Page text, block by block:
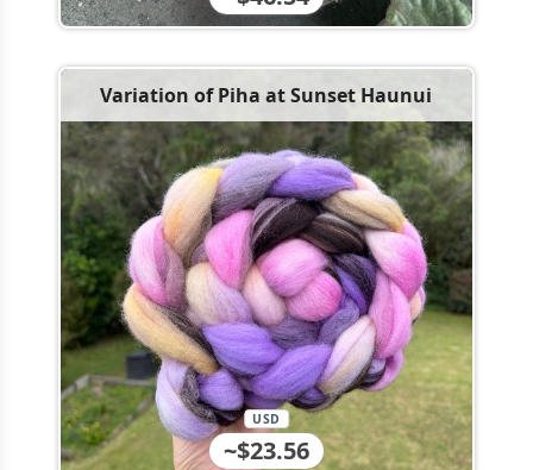
Variation of Piha at Sunset Haunui
~$23.56
USD